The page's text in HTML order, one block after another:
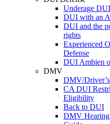
Underage
DUI with an
DUI and the
rights
Experienced
Defense
DUI Ambien
DMV
DMV/
CA DUI
Eligibility
Back to DUI
DMV Hearing